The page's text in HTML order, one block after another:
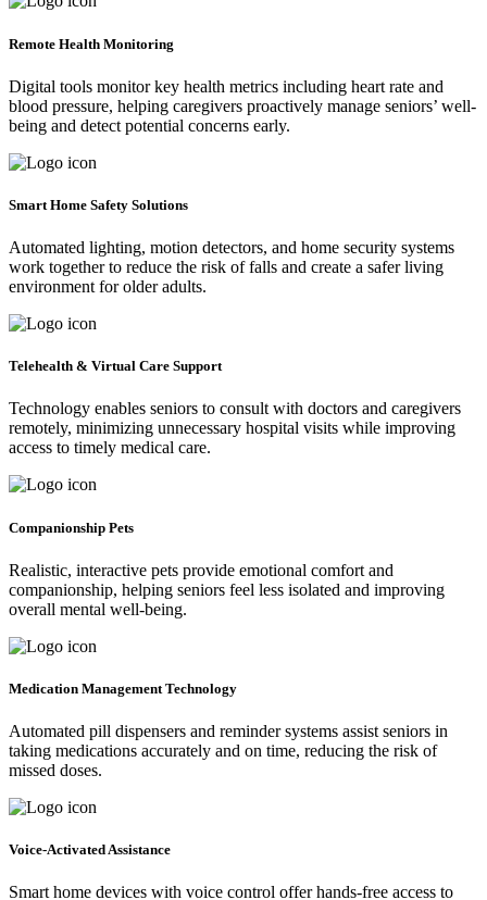
Remote Health Monitoring
Digital tools monitor key health metrics including heart rate and
blood pressure, helping caregivers proactively manage seniors’ well-
being and detect potential concerns early.
Smart Home Safety Solutions
Automated lighting, motion detectors, and home security systems
work together to reduce the risk of falls and create a safer living
environment for older adults.
Telehealth & Virtual Care Support
Technology enables seniors to consult with doctors and caregivers
remotely, minimizing unnecessary hospital visits while improving
access to timely medical care.
Companionship Pets
Realistic, interactive pets provide emotional comfort and
companionship, helping seniors feel less isolated and improving
overall mental well-being.
Medication Management Technology
Automated pill dispensers and reminder systems assist seniors in
taking medications accurately and on time, reducing the risk of
missed doses.
Voice-Activated Assistance
Smart home devices with voice control offer hands-free access to